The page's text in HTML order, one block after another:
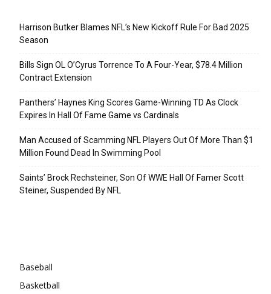
Harrison Butker Blames NFL’s New Kickoff Rule For Bad 2025
Season
Bills Sign OL O’Cyrus Torrence To A Four-Year, $78.4 Million
Contract Extension
Panthers’ Haynes King Scores Game-Winning TD As Clock
Expires In Hall Of Fame Game vs Cardinals
Man Accused of Scamming NFL Players Out Of More Than $1
Million Found Dead In Swimming Pool
Saints’ Brock Rechsteiner, Son Of WWE Hall Of Famer Scott
Steiner, Suspended By NFL
Baseball
Basketball